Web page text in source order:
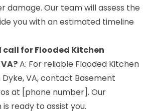
damage. Our team will assess the
you with an estimated timeline
call for Flooded Kitchen
A: For reliable Flooded Kitchen
VA, contact Basement
at [phone number]. Our
ready to assist you.